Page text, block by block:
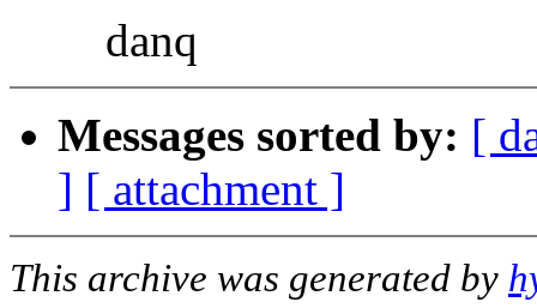
danq
Messages sorted by: [
] [ attachment ]
This archive was generated by